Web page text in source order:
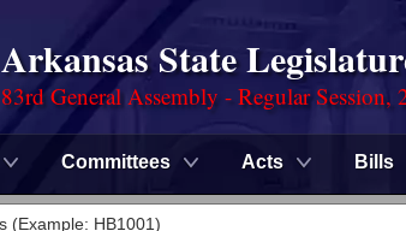
Arkansas State
83rd General Assembly - Regular Session,
Committees Acts Bills